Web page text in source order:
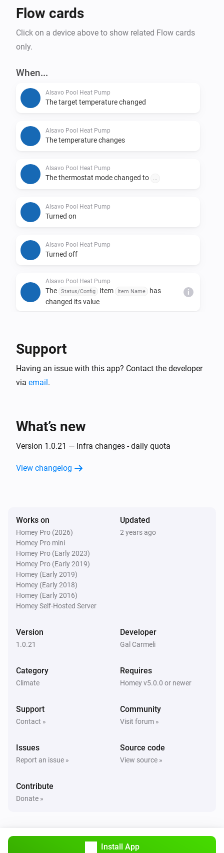
Flow cards
Click on a device above to show related Flow cards
only.
When...
Alsavo Pool Heat Pump
The target temperature changed
Alsavo Pool Heat Pump
The temperature changes
Alsavo Pool Heat Pump
The thermostat mode changed to
Alsavo Pool Heat Pump
Turned on
Alsavo Pool Heat Pump
Turned off
Alsavo Pool Heat Pump
The Status/Config Item Item Name
has
changed its value
i
Alsavo Pool Heat Pump
Then...
Alsavo Pool Heat Pump
Turn on
Alsavo Pool Heat Pump
Turn off
Alsavo Pool Heat Pump
Support
Having an issue with this app? Contact the developer
via email.
What’s new
Version 1.0.21 — Infra changes - daily quota
View changelog
Works on
Homey Pro (2026)
Homey Pro mini
Homey Pro (Early 2023)
Homey Pro (Early 2019)
Homey (Early 2019)
Homey (Early 2018)
Homey (Early 2016)
Homey Self-Hosted Server
Updated
2 years ago
Version
1.0.21
Developer
Gal Carmeli
Category
Climate
Requires
Homey v5.0.0 or newer
Support
Contact »
Community
Visit forum »
Issues
Report an issue »
Source code
View source »
Contribute
Donate »
Install App